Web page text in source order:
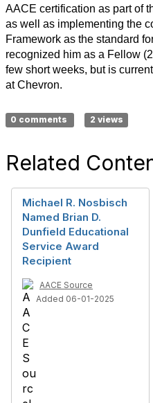
AACE certification as part of
as well as implementing the
Framework as the standard
recognized him as a Fellow
few short weeks, but is
at Chevron.
0 comments 2 views
Related
Michael R. Nosbisch
Named Brian D.
Dunfield Educational
Service Award
Recipient
AACE Source
Added 06-01-2025